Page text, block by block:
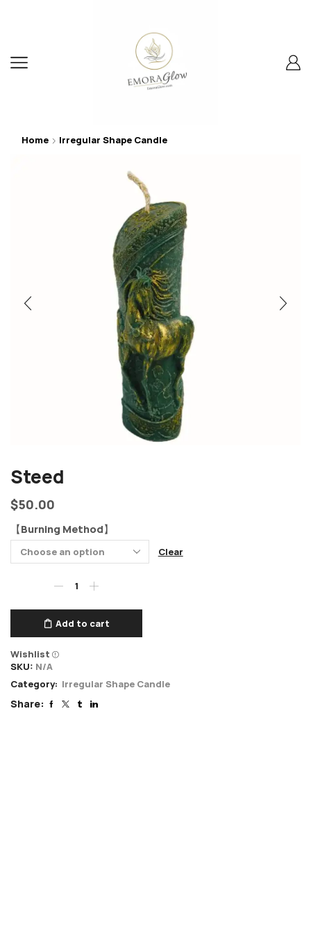
Home Irregular Shape Candle
Steed
$50.00
【Burning Method】
Clear
Add to cart
Wishlist
SKU: N/A
Category: Irregular Shape Candle
Share: